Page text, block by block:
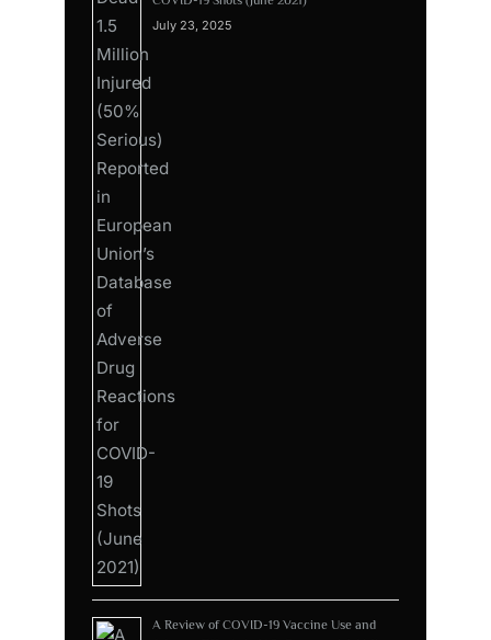
July 23, 2025
A Review of COVID-19 Vaccine Use and